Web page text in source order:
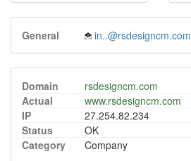
General in..@rsdesigncm.com
Domain
rsdesigncm.com
Actual
www.rsdesigncm.com
IP
27.254.82.234
Status
OK
Category
Company